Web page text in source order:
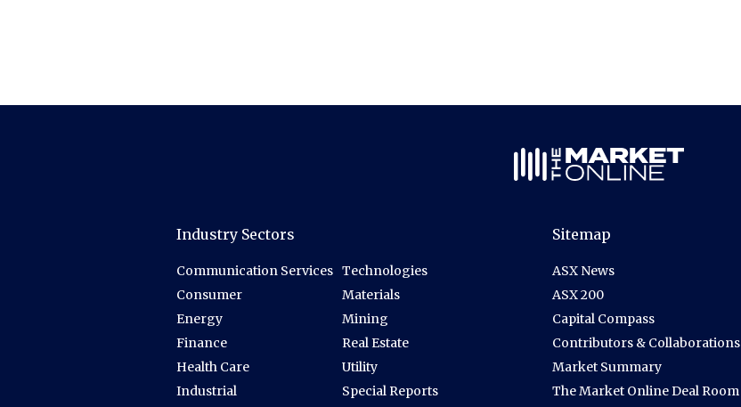
Industry Sectors
Communication Services
Consumer
Energy
Finance
Health Care
Industrial
Technologies
Materials
Mining
Real Estate
Utility
Special Reports
Sitemap
ASX News
ASX 200
Capital Compass
Contributors & Collaborations
Market Summary
The Market Online Deal Room